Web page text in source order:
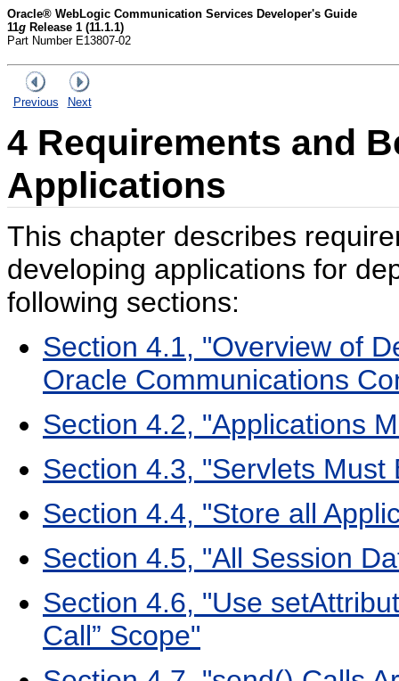
Oracle® WebLogic Communication Services Developer's Guide
11g Release 1 (11.1.1)
Part Number E13807-02
Previous Next
4 Requirements and
Applications
This chapter describes
developing applications for
following sections:
Section 4.1, "Overview of
Oracle Communications
Section 4.2, "Applications
Section 4.3, "Servlets Must
Section 4.4, "Store all
Section 4.5, "All Session
Section 4.6, "Use
Call” Scope"